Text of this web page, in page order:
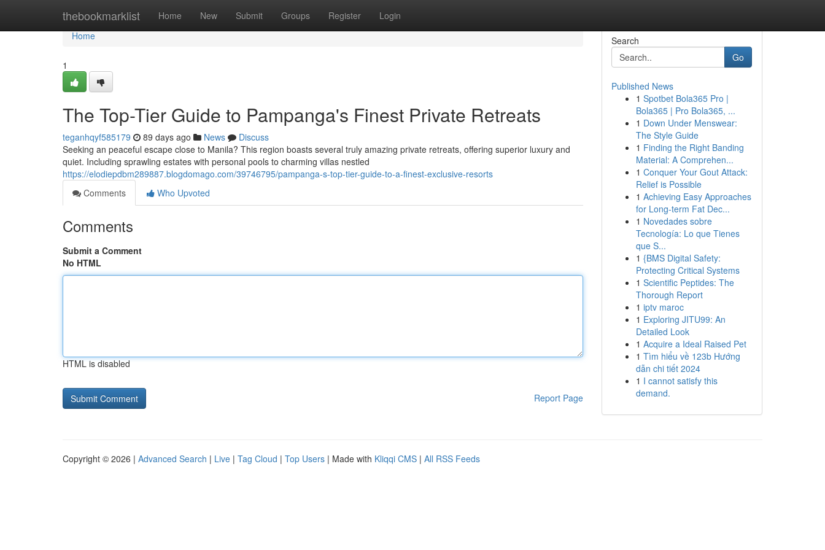
thebookmarklist Home New Submit Groups Register Login
Home
Home
1
The Top-Tier Guide to Pampanga's Finest Private Retreats
teganhqyf585179 89 days ago News
Discuss
Seeking an peaceful escape close to Manila? This region boasts several truly amazing private retreats, offering superior luxury and
quiet. Including sprawling estates with personal pools to charming villas nestled
https://elodiepdbm289887.blogdomago.com/39746795/pampanga-s-top-tier-guide-to-a-finest-exclusive-resorts
Comments
Who Upvoted
Comments
Submit a Comment
No HTML
HTML is disabled
Report Page
Search
Go
Published News
1 Spotbet Bola365 Pro |
Bola365 | Pro Bola365, ...
1 Down Under Menswear:
The Style Guide
1 Finding the Right Banding
Material: A Comprehen...
1 Conquer Your Gout Attack:
Relief is Possible
1 Achieving Easy Approaches
for Long-term Fat Dec...
1 Novedades sobre
Tecnología: Lo que Tienes
que S...
1 {BMS Digital Safety:
Protecting Critical Systems
1 Scientific Peptides: The
Thorough Report
1 iptv maroc
1 Exploring JITU99: An
Detailed Look
1 Acquire a Ideal Raised Pet
1 Tìm hiểu về 123b Hướng
dẫn chi tiết 2024
1 I cannot satisfy this
demand.
Copyright © 2026 | Advanced Search | Live | Tag Cloud | Top Users | Made with Kliqqi CMS | All RSS Feeds